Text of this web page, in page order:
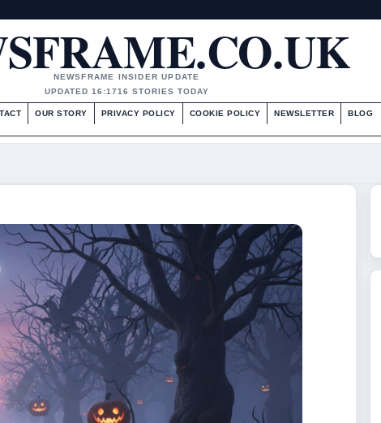
NEWSFRAME INSIDER UPDATE
UPDATED 16:1716 STORIES TODAY
OUR STORY PRIVACY POLICY COOKIE POLICY NEWSLETTER BLOG